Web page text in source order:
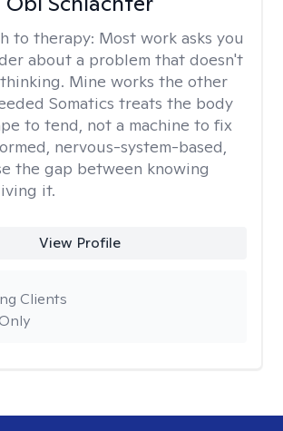
to therapy: Most work asks you
about a problem that doesn't
Mine works the other
Somatics treats the body
to tend, not a machine to fix
nervous-system-based,
the gap between knowing
it.
View Profile
Clients